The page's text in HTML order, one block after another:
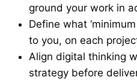
ground your work in
Define what
to you, on each
Align digital thinking
strategy before